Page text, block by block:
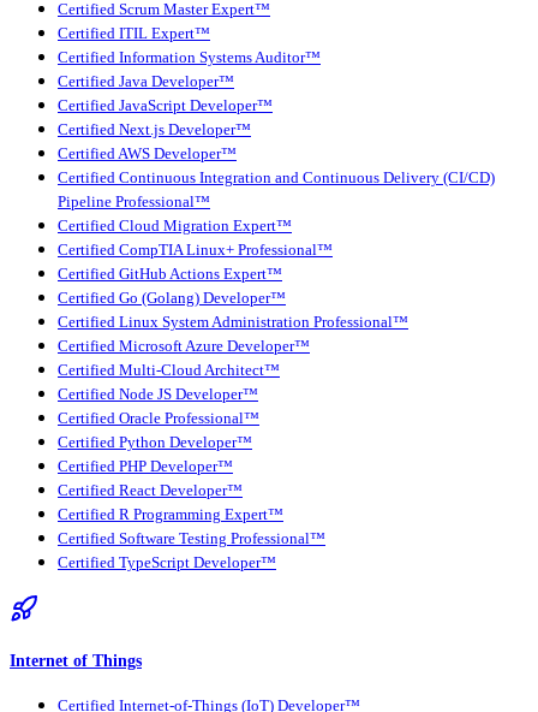
Certified Scrum Master Expert™
Certified ITIL Expert™
Certified Information Systems Auditor™
Certified Java Developer™
Certified JavaScript Developer™
Certified Next.js Developer™
Certified AWS Developer™
Certified Continuous Integration and Continuous Delivery (CI/CD)
Pipeline Professional™
Certified Cloud Migration Expert™
Certified CompTIA Linux+ Professional™
Certified GitHub Actions Expert™
Certified Go (Golang) Developer™
Certified Linux System Administration Professional™
Certified Microsoft Azure Developer™
Certified Multi-Cloud Architect™
Certified Node JS Developer™
Certified Oracle Professional™
Certified Python Developer™
Certified PHP Developer™
Certified React Developer™
Certified R Programming Expert™
Certified Software Testing Professional™
Certified TypeScript Developer™
Internet of Things
Certified Internet-of-Things (IoT) Developer™